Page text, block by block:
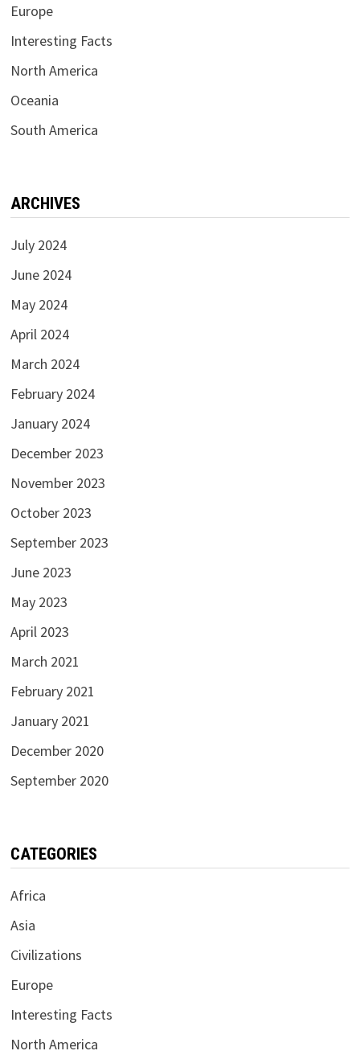
Europe
Interesting Facts
North America
Oceania
South America
ARCHIVES
July 2024
June 2024
May 2024
April 2024
March 2024
February 2024
January 2024
December 2023
November 2023
October 2023
September 2023
June 2023
May 2023
April 2023
March 2021
February 2021
January 2021
December 2020
September 2020
CATEGORIES
Africa
Asia
Civilizations
Europe
Interesting Facts
North America